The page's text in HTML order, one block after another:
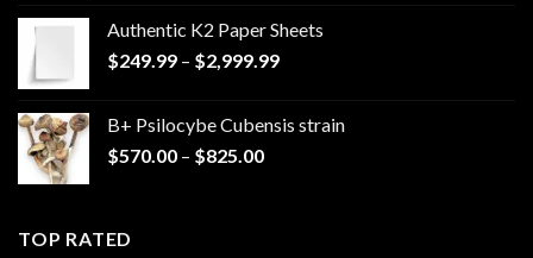
Authentic K2 Paper Sheets
$249.99 – $2,999.99Price
through
B+ Psilocybe Cubensis strain
$570.00 – $825.00Price
TOP RATED